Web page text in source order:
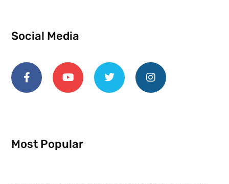
Social Media
Most Popular